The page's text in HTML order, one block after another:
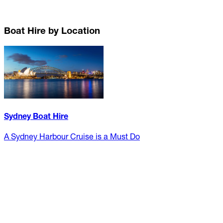
Boat Hire by Location
Sydney Boat Hire
A Sydney Harbour Cruise is a Must Do